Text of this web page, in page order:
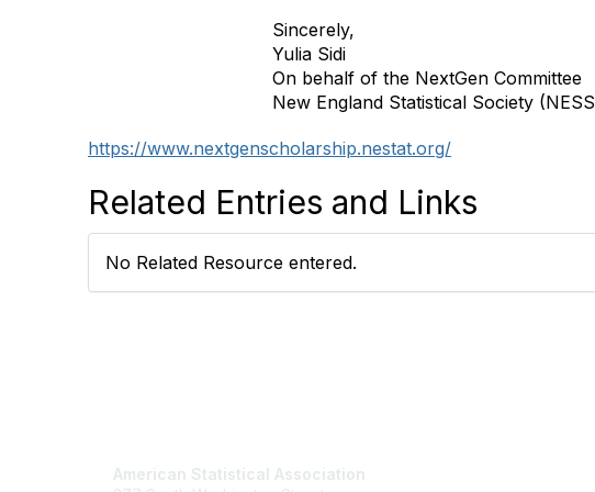
Sincerely,
Yulia Sidi
On behalf of the NextGen Committee
New England Statistical Society (NESS
https://www.nextgenscholarship.nestat.org/
Related Entries and Links
No Related Resource entered.
American Statistical Association